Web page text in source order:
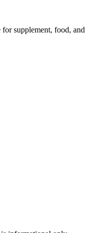
supplement, food, and